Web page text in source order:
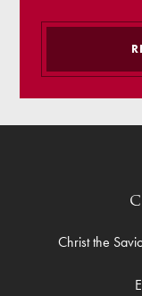
Christ the